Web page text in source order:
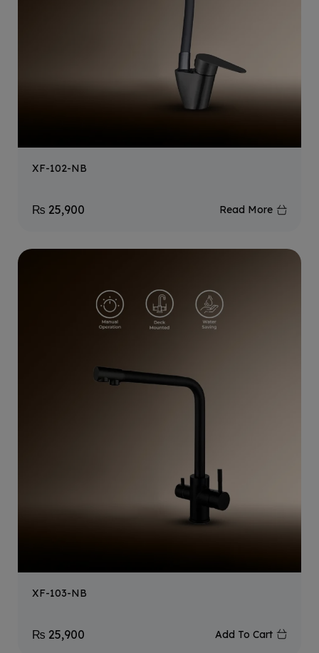
XF-102-NB
₨ 25,900 Read More
XF-103-NB
₨ 25,900 Add To Cart